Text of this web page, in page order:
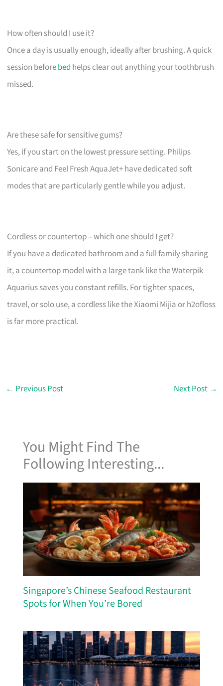
How often should I use it?
Once a day is usually enough, ideally after brushing. A quick
session beforebed helps clear out anything your toothbrush
missed.
Are these safe for sensitive gums?
Yes, if you start on the lowest pressure setting. Philips
Sonicare and Feel Fresh AquaJet+ have dedicated soft
modes that are particularly gentle while you adjust.
Cordless or countertop – which one should I get?
If you have a dedicated bathroom and a full family sharing
it, a countertop model with a large tank like the Waterpik
Aquarius saves you constant refills. For tighter spaces,
travel, or solo use, a cordless like the Xiaomi Mijia or h2ofloss
is far more practical.
← Previous Post Next Post →
You Might Find The
Following Interesting...
Singapore’s Chinese Seafood Restaurant
Spots for When You’re Bored